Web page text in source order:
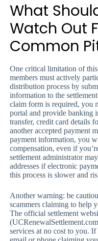
What
Watch Out
Common
One critical limitation of this
members must actively
distribution process by
information to the
claim form is required, you
portal and provide banking
transfer, credit card details
another accepted payment
payment information, you
compensation, even if
settlement administrator
addresses if electronic
this process is slower and
Another warning: be
scammers claiming to help
The official settlement
services at no cost to you.